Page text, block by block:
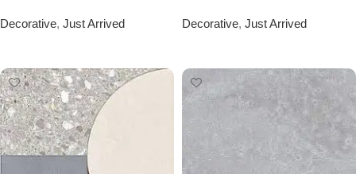
Decorative, Just Arrived Decorative, Just Arrived